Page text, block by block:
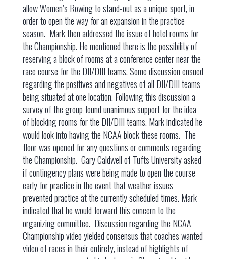
allow Women’s Rowing to stand-out as a unique sport, in
order to open the way for an expansion in the practice
season. Mark then addressed the issue of hotel rooms for
the Championship. He mentioned there is the possibility of
reserving a block of rooms at a conference center near the
race course for the DII/DIII teams. Some discussion ensued
regarding the positives and negatives of all DII/DIII teams
being situated at one location. Following this discussion a
survey of the group found unanimous support for the idea
of blocking rooms for the DII/DIII teams. Mark indicated he
would look into having the NCAA block these rooms. The
floor was opened for any questions or comments regarding
the Championship. Gary Caldwell of Tufts University asked
if contingency plans were being made to open the course
early for practice in the event that weather issues
prevented practice at the currently scheduled times. Mark
indicated that he would forward this concern to the
organizing committee. Discussion regarding the NCAA
Championship video yielded consensus that coaches wanted
video of races in their entirety, instead of highlights of